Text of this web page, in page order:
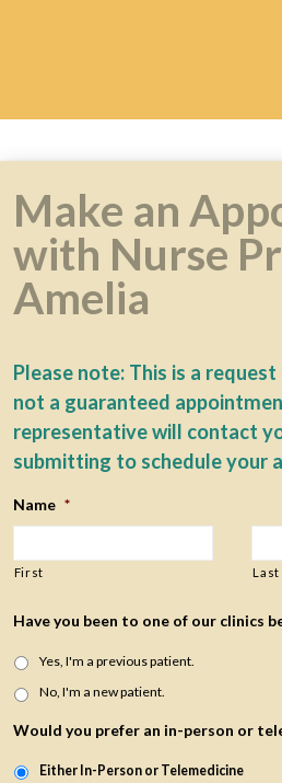
Make an
with Nurse
Amelia
Please note: This is a
not a guaranteed
representative will contact
submitting to schedule your
Name *
First Last
Have you been to one of our clinics
Yes, I'm a previous patient.
No, I'm a new patient.
Would you prefer an in-person or
Either In-Person or Telemedicine